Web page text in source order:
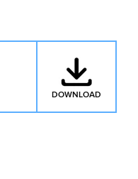
DOWNLOAD